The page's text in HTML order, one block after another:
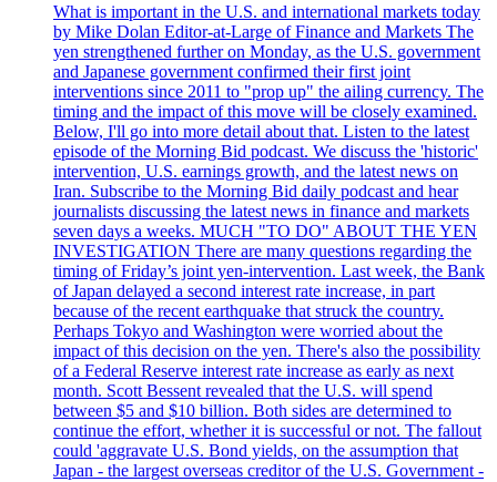
What is important in the U.S. and international markets today
by Mike Dolan Editor-at-Large of Finance and Markets The
yen strengthened further on Monday, as the U.S. government
and Japanese government confirmed their first joint
interventions since 2011 to "prop up" the ailing currency. The
timing and the impact of this move will be closely examined.
Below, I'll go into more detail about that. Listen to the latest
episode of the Morning Bid podcast. We discuss the 'historic'
intervention, U.S. earnings growth, and the latest news on
Iran. Subscribe to the Morning Bid daily podcast and hear
journalists discussing the latest news in finance and markets
seven days a weeks. MUCH "TO DO" ABOUT THE YEN
INVESTIGATION There are many questions regarding the
timing of Friday’s joint yen-intervention. Last week, the Bank
of Japan delayed a second interest rate increase, in part
because of the recent earthquake that struck the country.
Perhaps Tokyo and Washington were worried about the
impact of this decision on the yen. There's also the possibility
of a Federal Reserve interest rate increase as early as next
month. Scott Bessent revealed that the U.S. will spend
between $5 and $10 billion. Both sides are determined to
continue the effort, whether it is successful or not. The fallout
could 'aggravate U.S. Bond yields, on the assumption that
Japan - the largest overseas creditor of the U.S. Government -